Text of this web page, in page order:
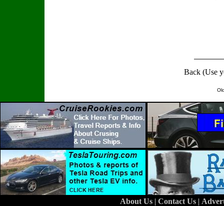
Back (Use
About Us | Contact Us |